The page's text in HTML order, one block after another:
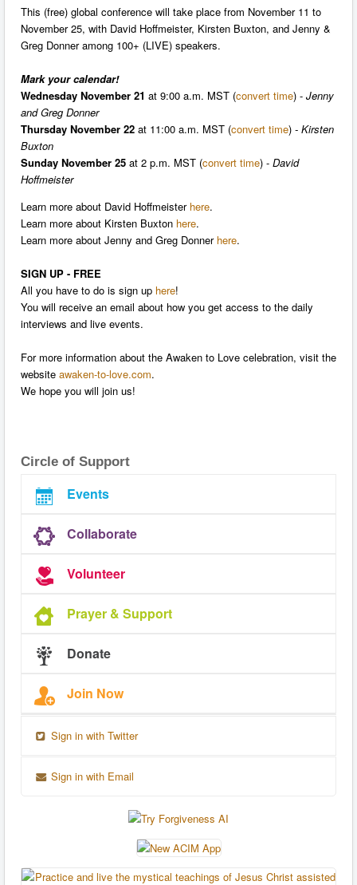
This (free) global conference will take place from November 11 to
November 25, with David Hoffmeister, Kirsten Buxton, and Jenny &
Greg Donner among 100+ (LIVE) speakers.
Mark your calendar!
Wednesday November 21 at 9:00 a.m. MST (convert time) - Jenny
and Greg Donner
Thursday November 22 at 11:00 a.m. MST (convert time) - Kirsten
Buxton
Sunday November 25 at 2 p.m. MST (convert time) - David
Hoffmeister
Learn more about David Hoffmeister here.
Learn more about Kirsten Buxton here.
Learn more about Jenny and Greg Donner here.
SIGN UP - FREE
All you have to do is sign up here!
You will receive an email about how you get access to the daily
interviews and live events.
For more information about the Awaken to Love celebration, visit the
website awaken-to-love.com.
We hope you will join us!
Circle of Support
Events
Collaborate
Volunteer
Prayer & Support
Donate
Join Now
Sign in with Twitter
Sign in with Email